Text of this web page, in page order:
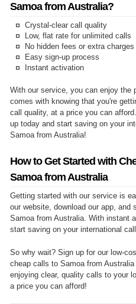
Samoa from Australia?
Crystal-clear call quality
Low, flat rate for unlimited calls
No hidden fees or extra charges
Easy sign-up process
Instant activation
With our service, you can enjoy the
comes with knowing that you're
call quality, at a price you can
up today and start saving on your
Samoa from Australia!
How to Get Started with
Samoa from Australia
Getting started with our service is
our website, download our app, and
Samoa from Australia. With instant
start saving on your international
So why wait? Sign up for our low-
cheap calls to Samoa from
enjoying clear, quality calls to your
a price you can afford!